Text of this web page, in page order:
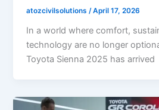
atozcivilsolutions/April 17, 2026
In a world where comfort,
technology are no longer
Toyota Sienna 2025 has arrived